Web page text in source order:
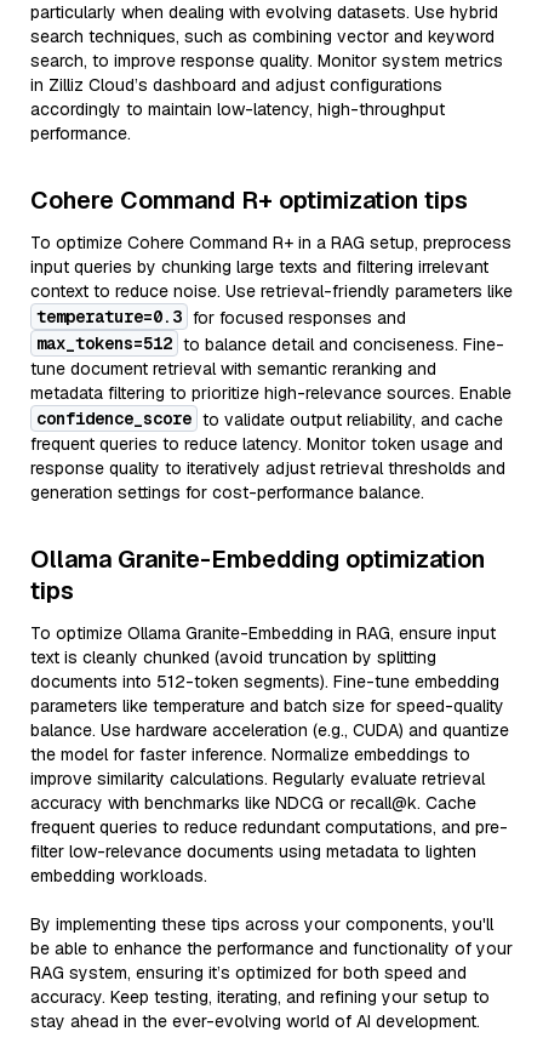
particularly when dealing with evolving datasets. Use hybrid
search techniques, such as combining vector and keyword
search, to improve response quality. Monitor system metrics
in Zilliz Cloud’s dashboard and adjust configurations
accordingly to maintain low-latency, high-throughput
performance.
Cohere Command R+ optimization tips
To optimize Cohere Command R+ in a RAG setup, preprocess
input queries by chunking large texts and filtering irrelevant
context to reduce noise. Use retrieval-friendly parameters like
temperature=0.3 for focused responses and
max_tokens=512 to balance detail and conciseness. Fine-
tune document retrieval with semantic reranking and
metadata filtering to prioritize high-relevance sources. Enable
confidence_score to validate output reliability, and cache
frequent queries to reduce latency. Monitor token usage and
response quality to iteratively adjust retrieval thresholds and
generation settings for cost-performance balance.
Ollama Granite-Embedding optimization
tips
To optimize Ollama Granite-Embedding in RAG, ensure input
text is cleanly chunked (avoid truncation by splitting
documents into 512-token segments). Fine-tune embedding
parameters like temperature and batch size for speed-quality
balance. Use hardware acceleration (e.g., CUDA) and quantize
the model for faster inference. Normalize embeddings to
improve similarity calculations. Regularly evaluate retrieval
accuracy with benchmarks like NDCG or recall@k. Cache
frequent queries to reduce redundant computations, and pre-
filter low-relevance documents using metadata to lighten
embedding workloads.
By implementing these tips across your components, you'll
be able to enhance the performance and functionality of your
RAG system, ensuring it’s optimized for both speed and
accuracy. Keep testing, iterating, and refining your setup to
stay ahead in the ever-evolving world of AI development.